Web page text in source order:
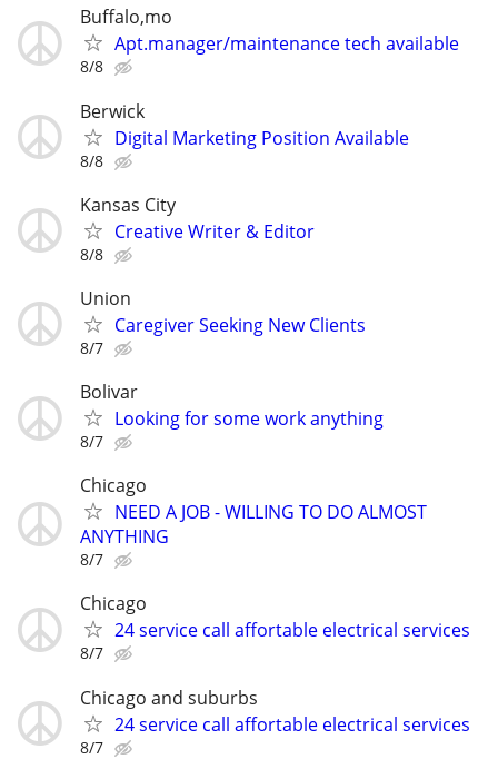
Buffalo,mo
Apt.manager/maintenance tech available
8/8
Berwick
Digital Marketing Position Available
8/8
Kansas City
Creative Writer & Editor
8/8
Union
Caregiver Seeking New Clients
8/7
Bolivar
Looking for some work anything
8/7
Chicago
NEED A JOB - WILLING TO DO ALMOST
ANYTHING
8/7
Chicago
24 service call affortable electrical services
8/7
Chicago and suburbs
24 service call affortable electrical services
8/7